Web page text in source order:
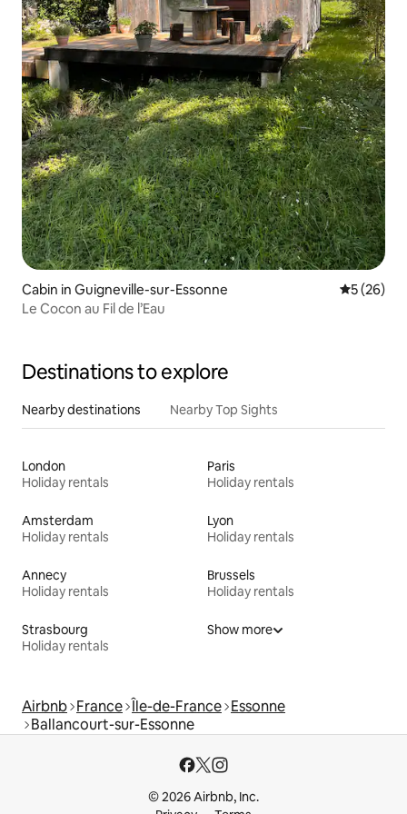
Cabin in Guigneville-sur-Essonne 5 out of 5
5 (26)
Le Cocon au Fil de l’Eau
Destinations to explore
Nearby destinations Nearby Top Sights
London
Holiday rentals
Paris
Holiday rentals
Amsterdam
Holiday rentals
Lyon
Holiday rentals
Annecy
Holiday rentals
Brussels
Holiday rentals
Strasbourg
Holiday rentals
Show more
Airbnb France Île-de-France Essonne
Ballancourt-sur-Essonne
© 2026 Airbnb, Inc.